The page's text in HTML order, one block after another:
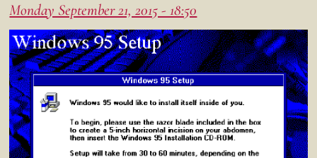
Monday September 21, 2015 - 18:50